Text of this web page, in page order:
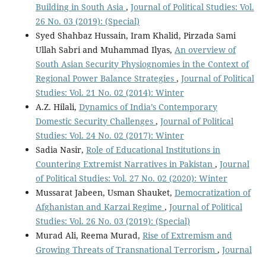
Building in South Asia , Journal of Political Studies: Vol.
26 No. 03 (2019): (Special)
Syed Shahbaz Hussain, Iram Khalid, Pirzada Sami
Ullah Sabri and Muhammad Ilyas, An overview of
South Asian Security Physiognomies in the Context of
Regional Power Balance Strategies , Journal of Political
Studies: Vol. 21 No. 02 (2014): Winter
A.Z. Hilali, Dynamics of India’s Contemporary
Domestic Security Challenges , Journal of Political
Studies: Vol. 24 No. 02 (2017): Winter
Sadia Nasir, Role of Educational Institutions in
Countering Extremist Narratives in Pakistan , Journal
of Political Studies: Vol. 27 No. 02 (2020): Winter
Mussarat Jabeen, Usman Shauket, Democratization of
Afghanistan and Karzai Regime , Journal of Political
Studies: Vol. 26 No. 03 (2019): (Special)
Murad Ali, Reema Murad, Rise of Extremism and
Growing Threats of Transnational Terrorism , Journal